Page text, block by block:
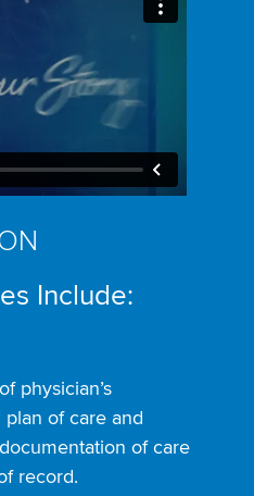
Include:
physician’s
of care and
of care
record.